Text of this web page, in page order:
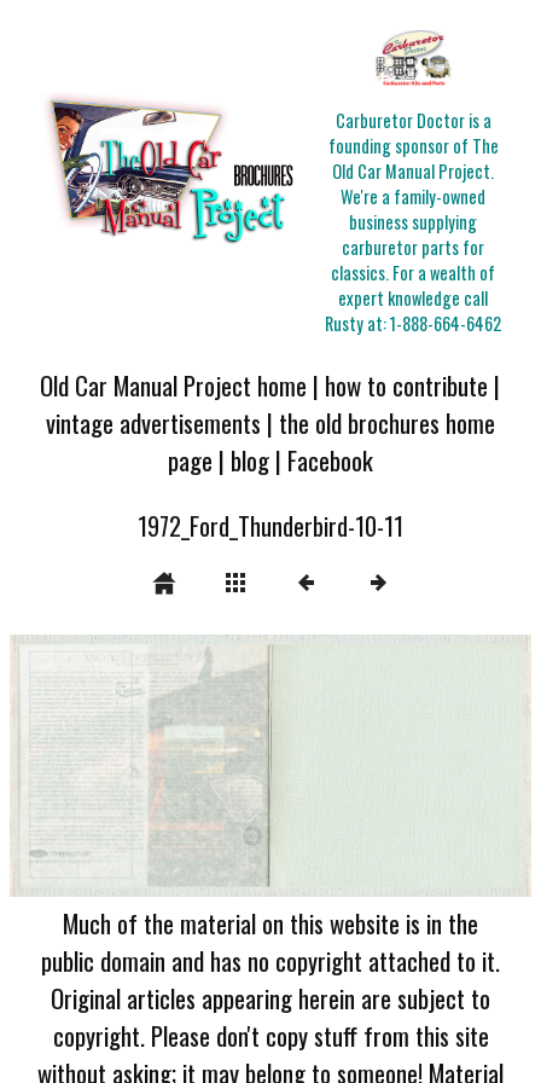
Carburetor Doctor is a
founding sponsor of The
Old Car Manual Project.
We're a family-owned
business supplying
carburetor parts for
classics. For a wealth of
expert knowledge call
Rusty at:1-888-664-6462
Old Car Manual Project home | how to contribute |
vintage advertisements | the old brochures home
page | blog| Facebook
1972_Ford_Thunderbird-10-11
Much of the material on this website is in the
public domain and has no copyright attached to it.
Original articles appearing herein are subject to
copyright. Please don't copy stuff from this site
without asking; it may belong to someone! Material